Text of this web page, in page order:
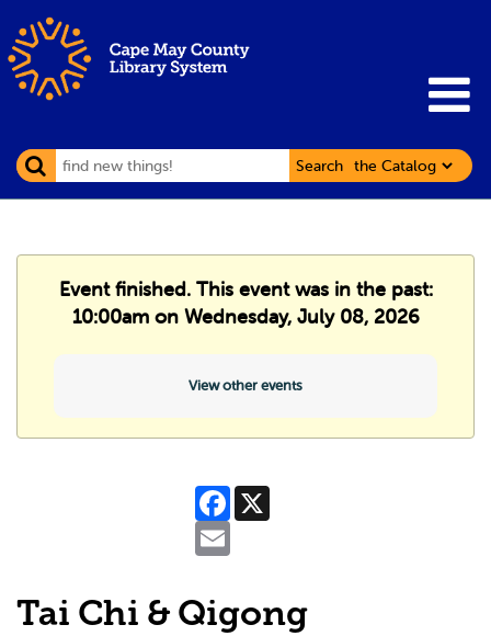
Search
Event finished. This event was in the past:
10:00am on Wednesday, July 08, 2026
View other events
Facebook
Tai Chi & Qigong